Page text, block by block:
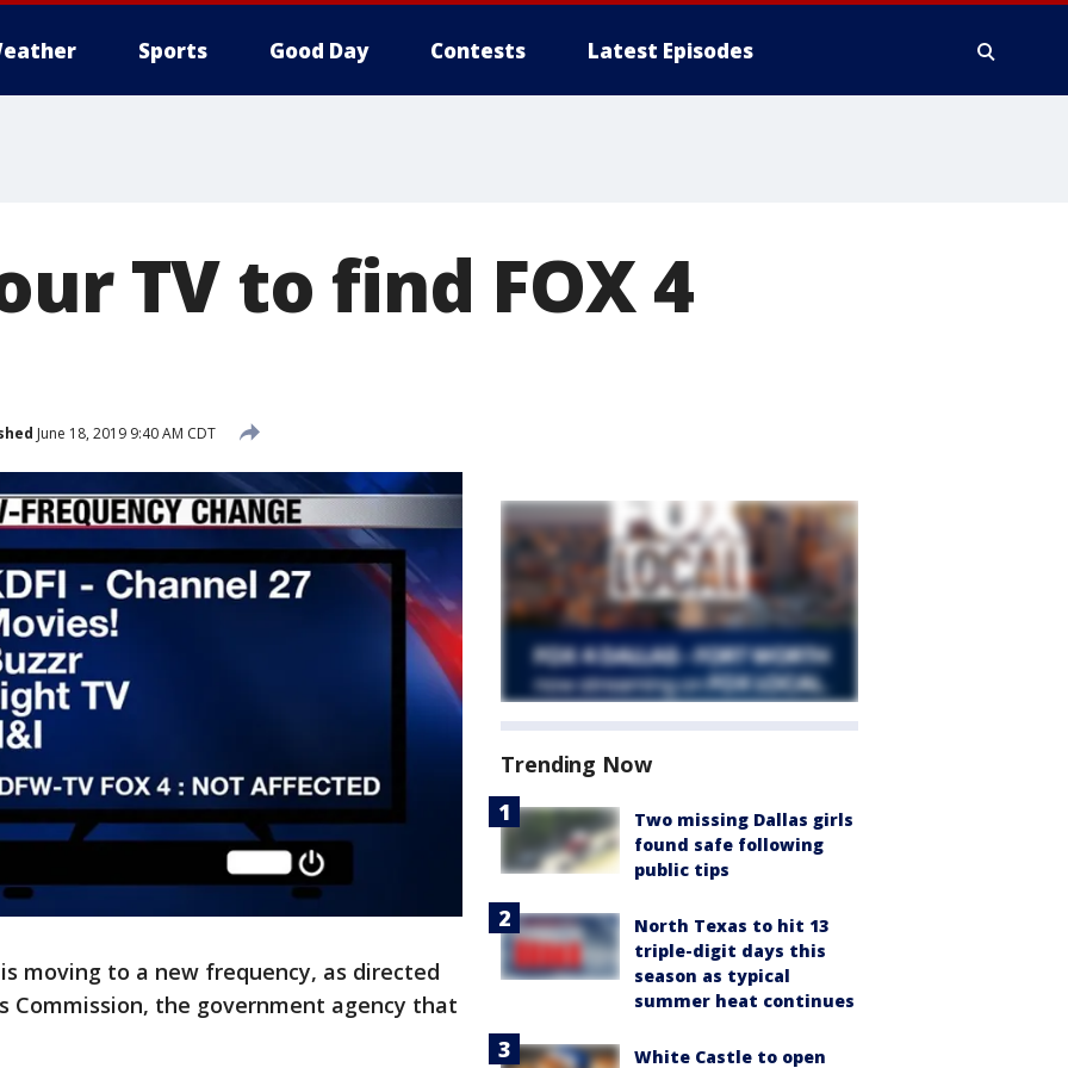
Sports Good Day Contests Latest Episodes
TV to find FOX 4
June 18, 2019 9:40 AM CDT
is moving to a new frequency, as directed
Commission, the government agency that
Trending Now
Two missing Dallas girls
found safe following
public tips
North Texas to hit 13
triple-digit days this
season as typical
summer heat continues
White Castle to open